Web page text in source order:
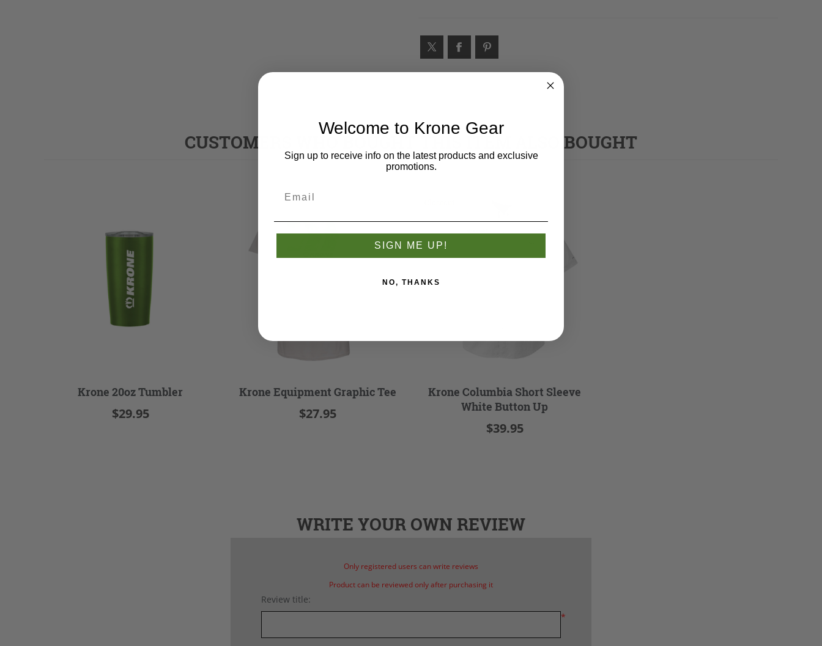
CUSTOMERS WHO BOUGHT THIS ITEM ALSO BOUGHT
Krone 20oz Tumbler
$29.95
Krone Equipment Graphic Tee
$27.95
Krone Columbia Short Sleeve
White Button Up
$39.95
WRITE YOUR OWN REVIEW
Only registered users can write reviews
Product can be reviewed only after purchasing it
Review title:
*
Welcome to Krone Gear
Sign up to receive info on the latest products and exclusive
promotions.
SIGN ME UP!
NO, THANKS